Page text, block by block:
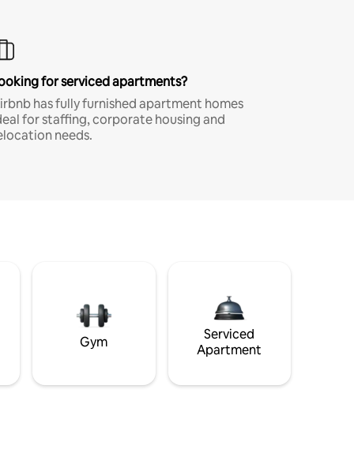
for serviced apartments?
has fully furnished apartment homes
for staffing, corporate housing and
needs.
Gym
Serviced
Apartment